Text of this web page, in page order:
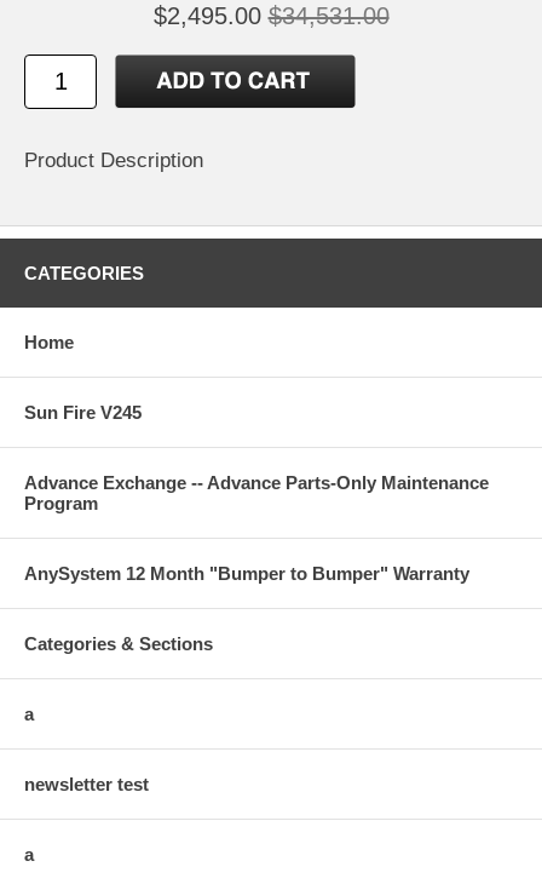
$2,495.00 $34,531.00
Product Description
CATEGORIES
Home
Sun Fire V245
Advance Exchange -- Advance Parts-Only Maintenance
Program
AnySystem 12 Month "Bumper to Bumper" Warranty
Categories & Sections
a
newsletter test
a